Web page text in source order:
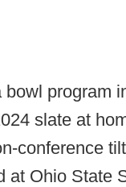
bowl program
slate at
conference
at Ohio State